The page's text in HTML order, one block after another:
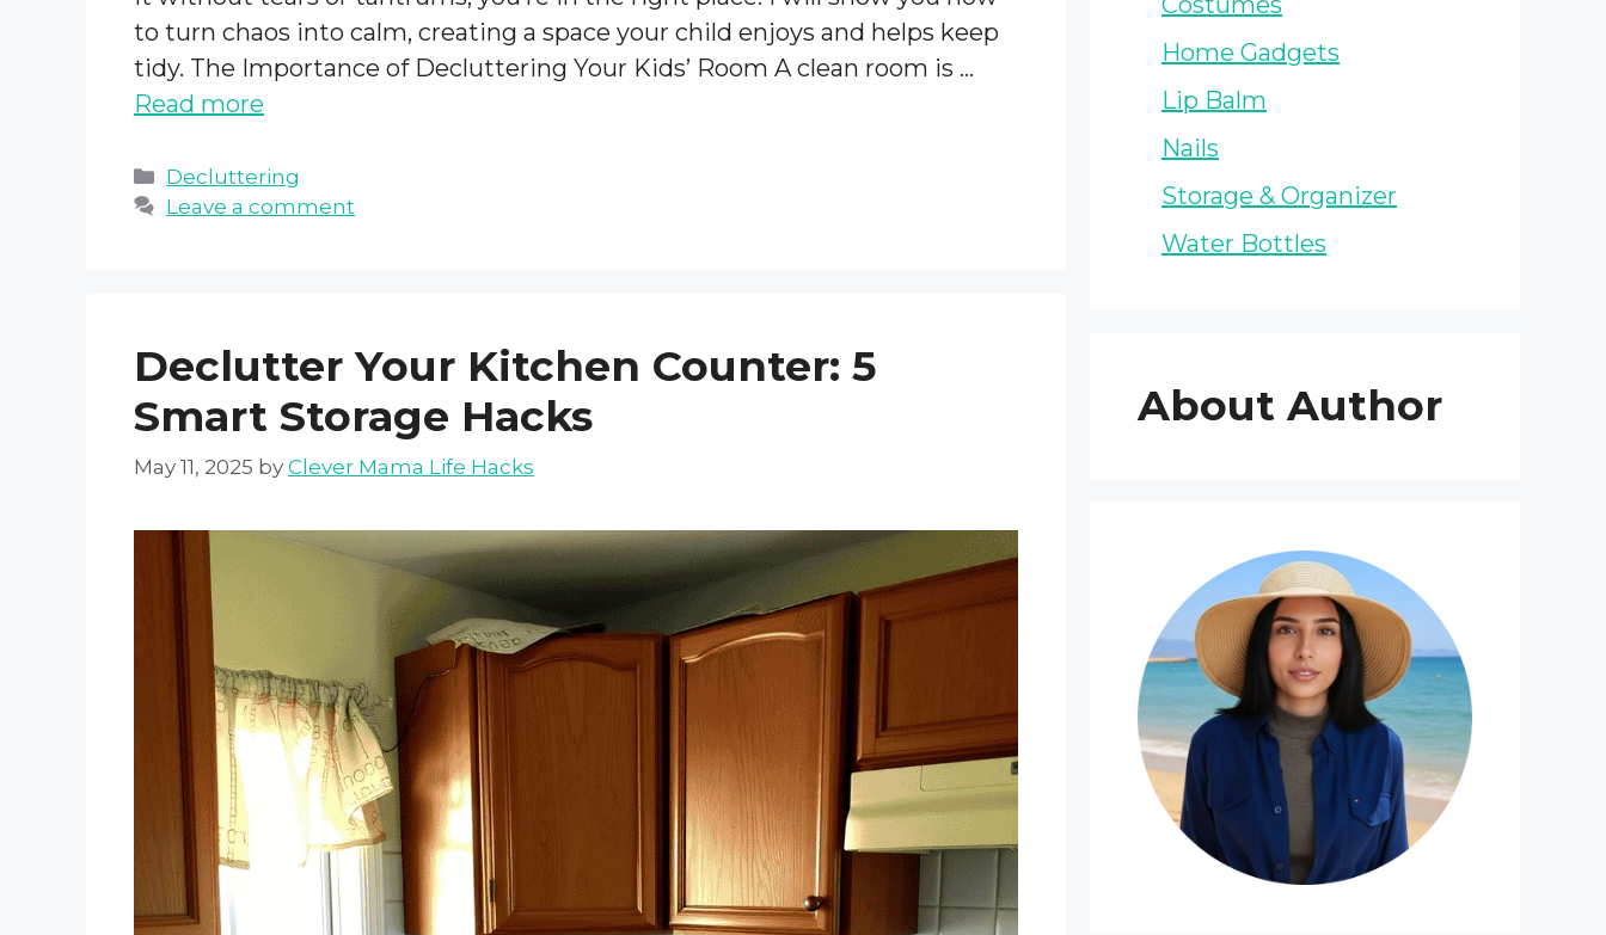
to turn chaos into calm, creating a space your child enjoys and helps keep
tidy. The Importance of Decluttering Your Kids’ Room A clean room is …
Read more
Categories
Decluttering
Leave a comment
Declutter Your Kitchen Counter: 5
Smart Storage Hacks
May 11, 2025 by Clever Mama Life Hacks
Home Gadgets
Lip Balm
Nails
Storage & Organizer
Water Bottles
About Author